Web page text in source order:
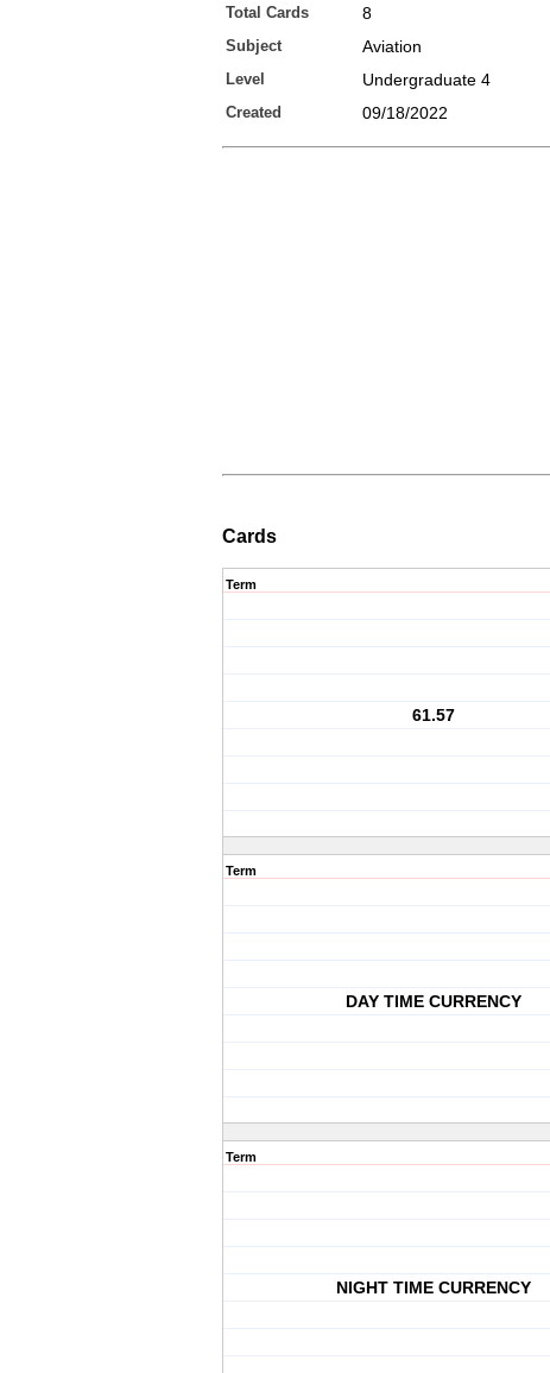
Total Cards 8
Subject Aviation
Level Undergraduate 4
Created 09/18/2022
Cards
Term
61.57
Term
DAY TIME CURRENCY
Term
NIGHT TIME CURRENCY